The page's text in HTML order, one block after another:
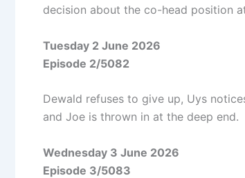
decision about the co-head position
Tuesday 2 June 2026
Episode 2/5082
Dewald refuses to give up, Uys
and Joe is thrown in at the deep end.
Wednesday 3 June 2026
Episode 3/5083